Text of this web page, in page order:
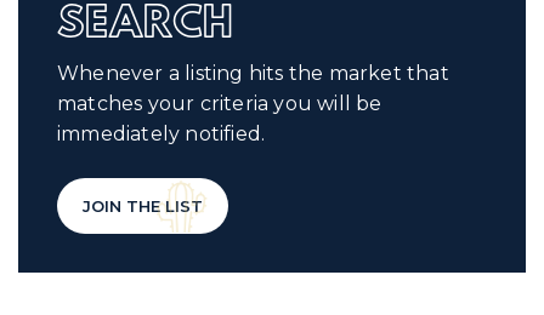
SEARCH
Whenever a listing hits the market that
matches your criteria you will be
immediately notified.
JOIN THE LIST